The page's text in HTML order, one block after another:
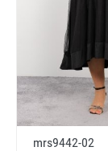
mrs9442-02